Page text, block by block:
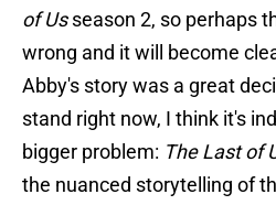
of Usseason 2, so perhaps
wrong and it will become
Abby's story was a great
stand right now, I think it's
bigger problem: The Last of
the nuanced storytelling of